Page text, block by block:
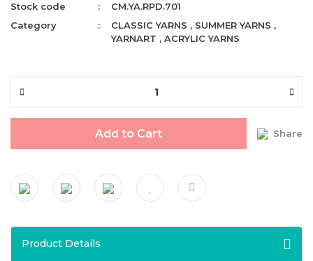
Stock code
CM.YA.RPD.701
Category
CLASSIC YARNS , SUMMER YARNS ,
YARNART ,ACRYLIC YARNS
Add to Cart Share
Product Details